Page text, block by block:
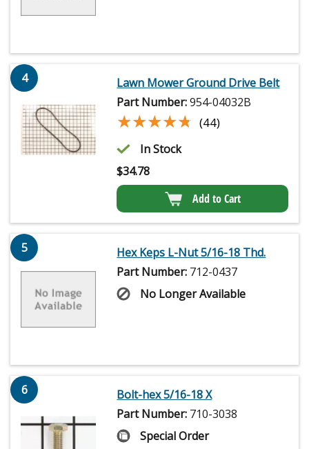
4
Lawn Mower Ground Drive Belt
Part Number:954-04032B
★★★★★
★★★★★ (44)
In Stock
$34.78
Add to Cart
5
Hex Keps L-Nut 5/16-18 Thd.
Part Number: 712-0437
No Longer Available
6
Bolt-hex 5/16-18 X
Part Number: 710-3038
Special Order